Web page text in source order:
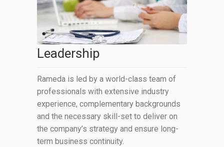
Leadership
Rameda is led by a world-class team of
professionals with extensive industry
experience, complementary backgrounds
and the necessary skill-set to deliver on
the company’s strategy and ensure long-
term business continuity.